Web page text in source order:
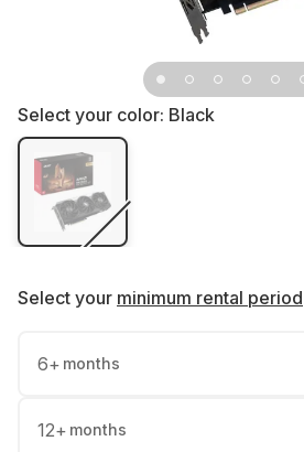
Select your color: Black
Select your minimum rental period
6+ months
12+ months